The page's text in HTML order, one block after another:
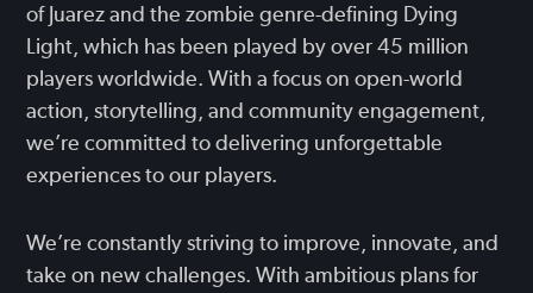
of Juarez and the zombie genre-defining Dying
Light, which has been played by over 45 million
players worldwide. With a focus on open-world
action, storytelling, and community engagement,
we’re committed to delivering unforgettable
experiences to our players.
We’re constantly striving to improve, innovate, and
take on new challenges. With ambitious plans for